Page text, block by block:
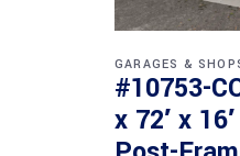
GARAGES &
#10753-
x 72′ x